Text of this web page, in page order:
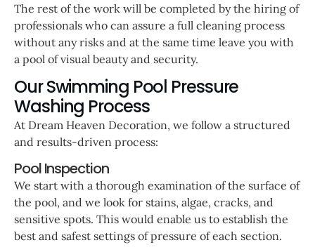
The rest of the work will be completed by the hiring of
professionals who can assure a full cleaning process
without any risks and at the same time leave you with
a pool of visual beauty and security.
Our Swimming Pool Pressure
Washing Process
At Dream Heaven Decoration, we follow a structured
and results-driven process:
Pool Inspection
We start with a thorough examination of the surface of
the pool, and we look for stains, algae, cracks, and
sensitive spots. This would enable us to establish the
best and safest settings of pressure of each section.